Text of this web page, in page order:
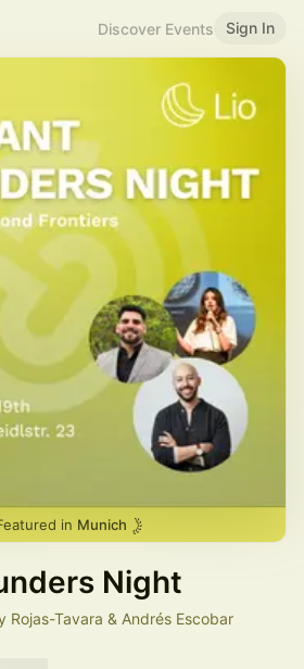
Discover Events Sign In
in Munich
Night
Rojas-Tavara & Andrés Escobar